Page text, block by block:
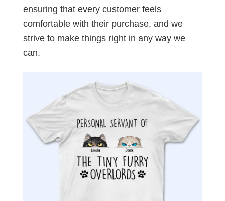
ensuring that every customer feels
comfortable with their purchase, and we
strive to make things right in any way we
can.